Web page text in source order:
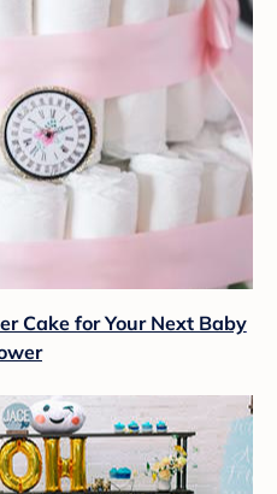
Cake for Your Next Baby